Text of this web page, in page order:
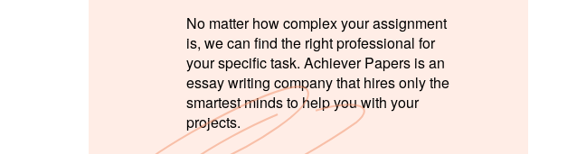
No matter how complex your assignment
is, we can find the right professional for
your specific task. Achiever Papers is an
essay writing company that hires only the
smartest minds to help you with your
projects.